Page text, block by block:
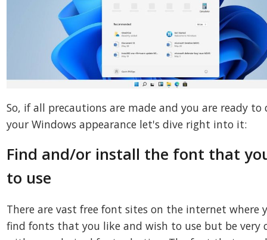
So, if all precautions are made and you are ready to
your Windows appearance let's dive right into it:
Find and/or install the font that
to use
There are vast free font sites on the internet where
find fonts that you like and wish to use but be very